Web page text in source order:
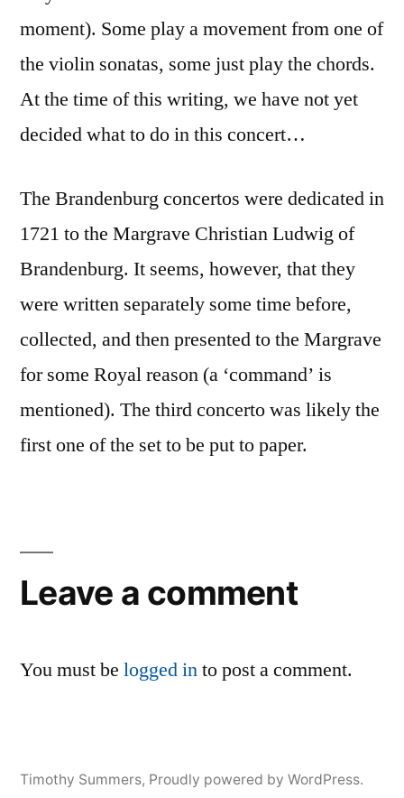
moment). Some play a movement from one of
the violin sonatas, some just play the chords.
At the time of this writing, we have not yet
decided what to do in this concert…
The Brandenburg concertos were dedicated in
1721 to the Margrave Christian Ludwig of
Brandenburg. It seems, however, that they
were written separately some time before,
collected, and then presented to the Margrave
for some Royal reason (a ‘command’ is
mentioned). The third concerto was likely the
first one of the set to be put to paper.
Leave a comment
You must be logged into post a comment.
Timothy Summers, Proudly powered by WordPress.